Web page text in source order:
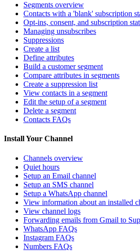
Segments overview
Contacts with a 'blank' subscription
Opt-ins, consent, and subscription
Managing unsubscribes
Suppressions
Create a list
Define attributes
Build a customer segment
Compare attributes in segments
Create a suppression list
View contacts in a segment
Edit the setup of a segment
Delete a segment
Contacts FAQs
Install Your Channel
Channels overview
Quiet hours
Setup an Email channel
Setup an SMS channel
Setup a WhatsApp channel
View information about an installed
View channel logs
Forwarding emails from Gmail to
WhatsApp FAQs
Instagram FAQs
Numbers FAQs